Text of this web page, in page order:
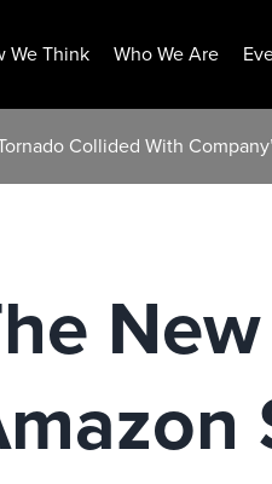
We Think Who We Are
Collided With